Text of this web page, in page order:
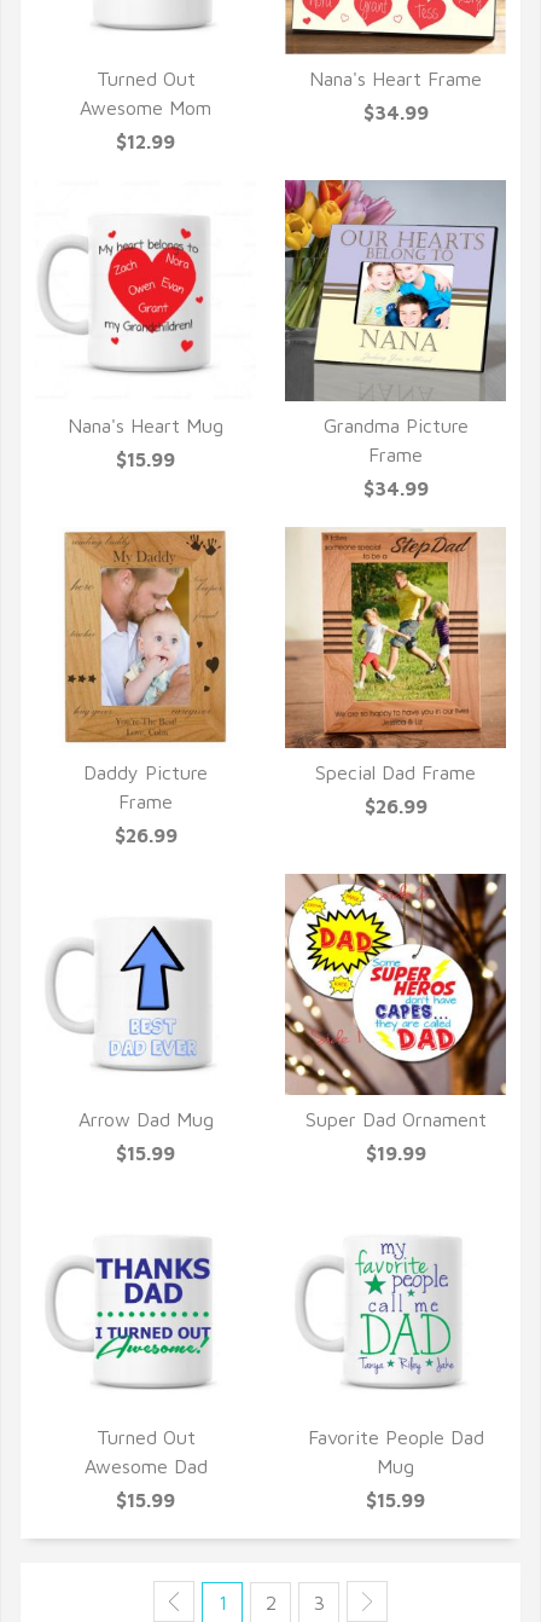
QUICK VIEW
Turned Out
Awesome Mom
$12.99
QUICK VIEW
Nana's Heart Frame
$34.99
QUICK VIEW
Nana's Heart Mug
$15.99
QUICK VIEW
Grandma Picture
Frame
$34.99
QUICK VIEW
Daddy Picture
Frame
$26.99
QUICK VIEW
Special Dad Frame
$26.99
QUICK VIEW
Arrow Dad Mug
$15.99
QUICK VIEW
Super Dad Ornament
$19.99
QUICK VIEW
Turned Out
Awesome Dad
$15.99
QUICK VIEW
Favorite People Dad
Mug
$15.99
1 2 3